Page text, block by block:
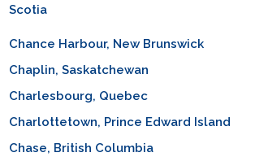
Scotia
Chance Harbour, New Brunswick
Chaplin, Saskatchewan
Charlesbourg, Quebec
Charlottetown, Prince Edward Island
Chase, British Columbia